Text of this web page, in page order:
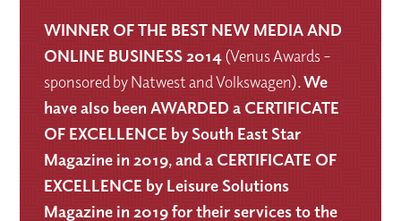
WINNER OF THE BEST NEW MEDIA AND
ONLINE BUSINESS 2014(Venus Awards –
sponsored by Natwest and Volkswagen).We
have also been AWARDED a CERTIFICATE
OF EXCELLENCE by South East Star
Magazine in 2019, and a CERTIFICATE OF
EXCELLENCE by Leisure Solutions
Magazine in 2019 for their services to the